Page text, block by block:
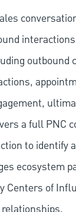
outbound
a full PNC
to identify
ecosystem
Centers of